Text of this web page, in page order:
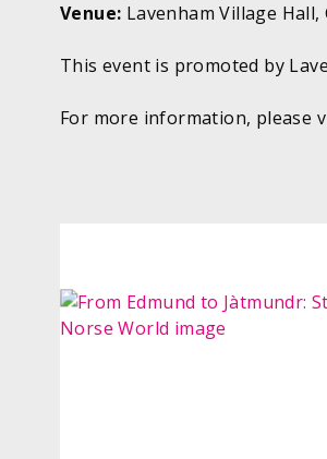
Venue: Lavenham Village Hall,
This event is promoted by
For more information, please